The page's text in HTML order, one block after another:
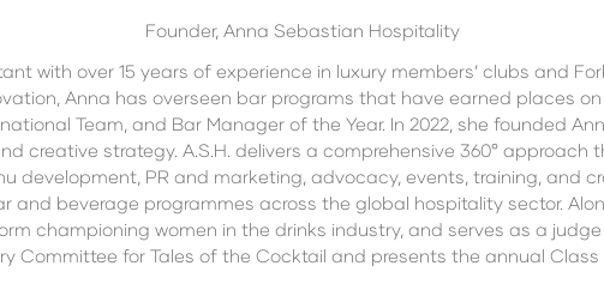
Founder, Anna Sebastian Hospitality
with over 15 years of experience in luxury members’ clubs and
Anna has overseen bar programs that have earned places
Team, and Bar Manager of the Year. In 2022, she founded
creative strategy. A.S.H. delivers a comprehensive 360°
development, PR and marketing, advocacy, events, training, and
and beverage programmes across the global hospitality sector.
championing women in the drinks industry, and serves as a
Committee for Tales of the Cocktail and presents the annual Class